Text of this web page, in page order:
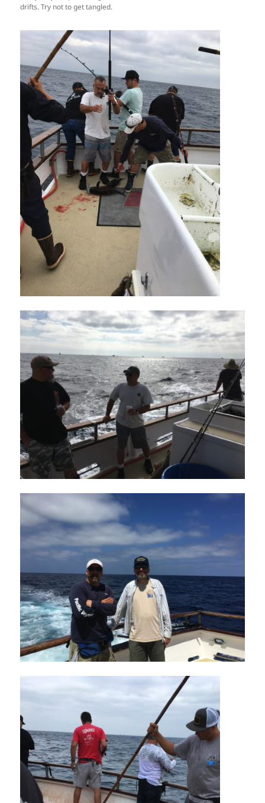
drifts. Try not to get tangled.